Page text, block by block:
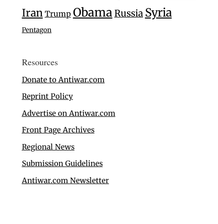
Iran Trump Obama Russia Syria
Pentagon
Resources
Donate to Antiwar.com
Reprint Policy
Advertise on Antiwar.com
Front Page Archives
Regional News
Submission Guidelines
Antiwar.com Newsletter